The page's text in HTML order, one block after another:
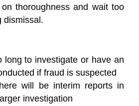
thoroughness and wait too
dismissal.
long to investigate or have an
if fraud is suspected
will be interim reports in
investigation